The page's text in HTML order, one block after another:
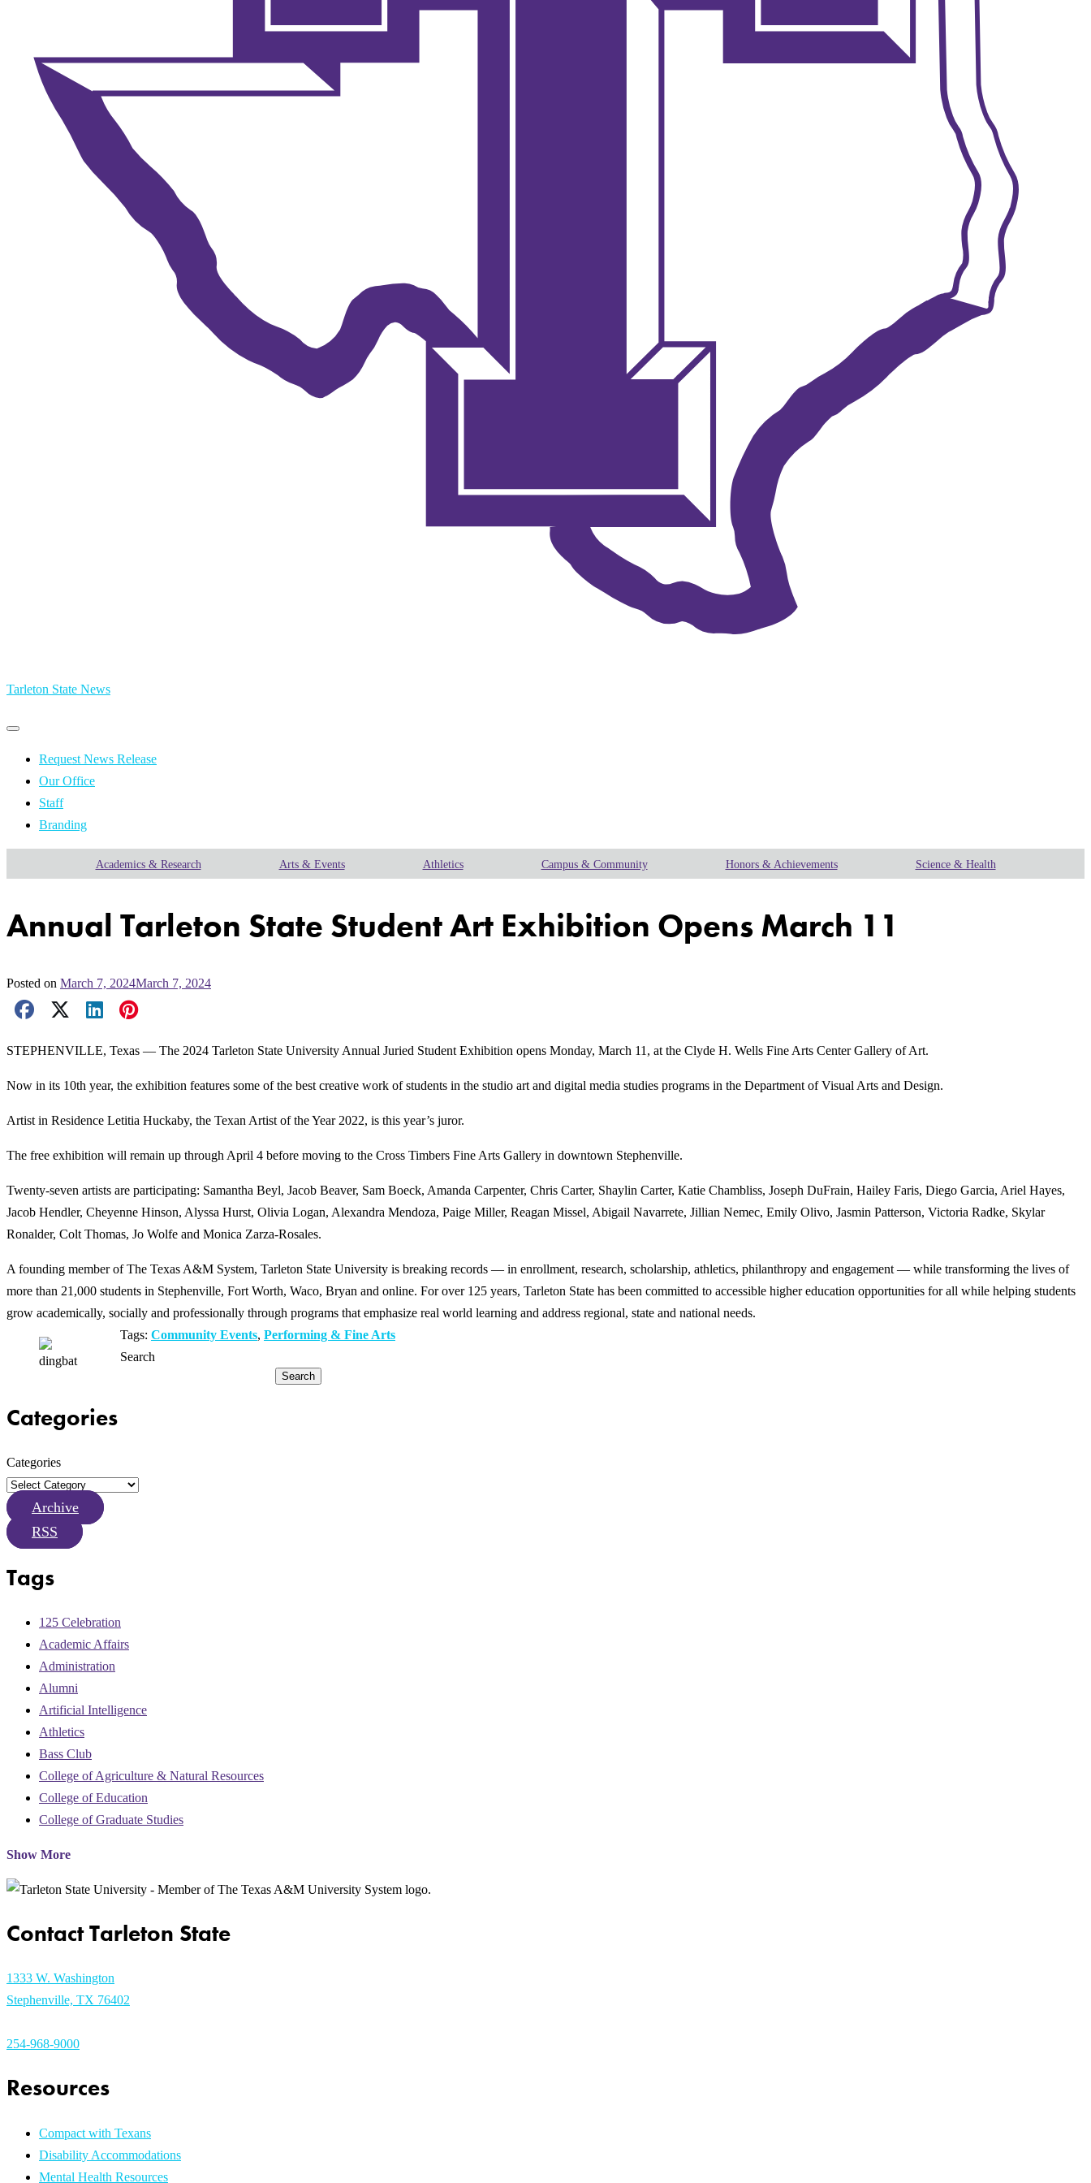
Tarleton State News
Primary
Primary
menu Request News Release
Our Office
Staff
Branding
Academics & Research Arts & Events Athletics Campus & Community Honors & Achievements Science & Health
Annual Tarleton State Student Art Exhibition Opens March 11
Posted on March 7, 2024March 7, 2024
Facebook Share
X Share
LinkedIn Share
Pinterest Share
STEPHENVILLE, Texas — The 2024 Tarleton State University Annual Juried Student Exhibition opens Monday, March 11, at the Clyde H. Wells Fine Arts Center Gallery of Art.
Now in its 10th year, the exhibition features some of the best creative work of students in the studio art and digital media studies programs in the Department of Visual Arts and Design.
Artist in Residence Letitia Huckaby, the Texan Artist of the Year 2022, is this year’s juror.
The free exhibition will remain up through April 4 before moving to the Cross Timbers Fine Arts Gallery in downtown Stephenville.
Twenty-seven artists are participating: Samantha Beyl, Jacob Beaver, Sam Boeck, Amanda Carpenter, Chris Carter, Shaylin Carter, Katie Chambliss, Joseph DuFrain, Hailey Faris, Diego Garcia, Ariel Hayes,
Jacob Hendler, Cheyenne Hinson, Alyssa Hurst, Olivia Logan, Alexandra Mendoza, Paige Miller, Reagan Missel, Abigail Navarrete, Jillian Nemec, Emily Olivo, Jasmin Patterson, Victoria Radke, Skylar
Ronalder, Colt Thomas, Jo Wolfe and Monica Zarza-Rosales.
A founding member of The Texas A&M System, Tarleton State University is breaking records — in enrollment, research, scholarship, athletics, philanthropy and engagement — while transforming the lives of
more than 21,000 students in Stephenville, Fort Worth, Waco, Bryan and online. For over 125 years, Tarleton State has been committed to accessible higher education opportunities for all while helping students
grow academically, socially and professionally through programs that emphasize real world learning and address regional, state and national needs.
Tags: Community Events, Performing & Fine Arts
Search
Search
Categories
Categories
Archive
RSS
Tags
125 Celebration
Academic Affairs
Administration
Alumni
Artificial Intelligence
Athletics
Bass Club
College of Agriculture & Natural Resources
College of Education
College of Graduate Studies
Show More
Contact Tarleton State
1333 W. Washington
Stephenville, TX 76402
254-968-9000
Resources
Compact with Texans
Disability Accommodations
Mental Health Resources